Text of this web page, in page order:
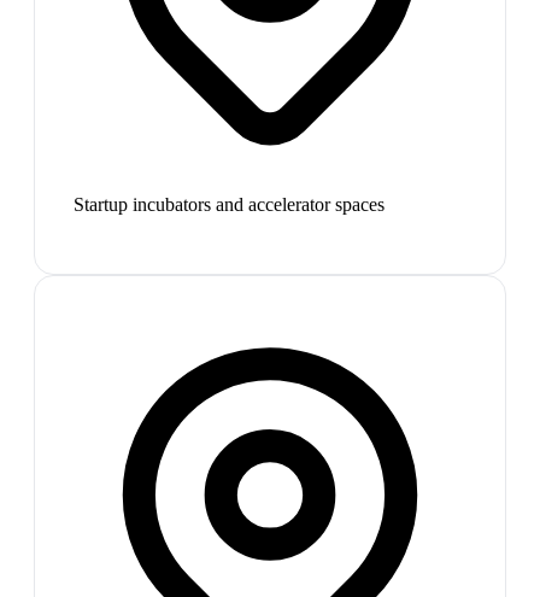
Startup incubators and accelerator spaces